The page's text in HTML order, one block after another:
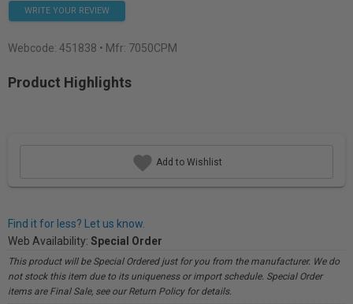
WRITE YOUR REVIEW
Webcode: 451838 • Mfr: 7050CPM
Product Highlights
Add to Wishlist
Find it for less? Let us know.
Web Availability: Special Order
This product will be Special Ordered just for you from the manufacturer. We do
not stock this item due to its uniqueness or import schedule. Special Order
items are Final Sale, see our Return Policy for details.